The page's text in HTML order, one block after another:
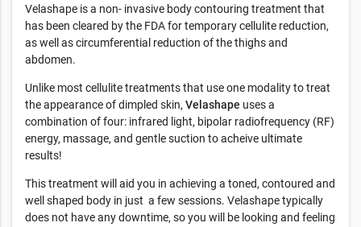
Velashape is a non- invasive body contouring treatment that
has been cleared by the FDA for temporary cellulite reduction,
as well as circumferential reduction of the thighs and
abdomen.
Unlike most cellulite treatments that use one modality to treat
the appearance of dimpled skin, Velashape uses a
combination of four: infrared light, bipolar radiofrequency (RF)
energy, massage, and gentle suction to acheive ultimate
results!
This treatment will aid you in achieving a toned, contoured and
well shaped body in just a few sessions. Velashape typically
does not have any downtime, so you will be looking and feeling